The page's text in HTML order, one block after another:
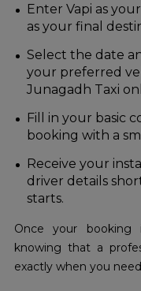
Enter Vapi as
as your final
Select the date
your preferred
Junagadh Taxi
Fill in your basic
booking with a
Receive your
driver details
starts.
Once your
knowing that a
exactly when you